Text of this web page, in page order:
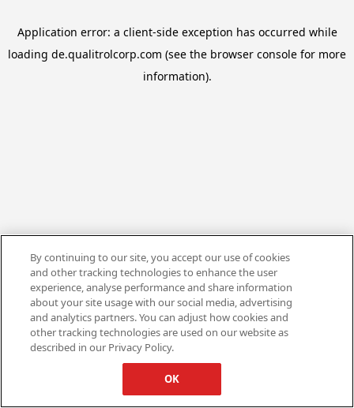
Application error: a client-side exception has occurred while
loading de.qualitrolcorp.com (see the browser console for more
information).
By continuing to our site, you accept our use of cookies
and other tracking technologies to enhance the user
experience, analyse performance and share information
about your site usage with our social media, advertising
and analytics partners. You can adjust how cookies and
other tracking technologies are used on our website as
described in our Privacy Policy.
OK